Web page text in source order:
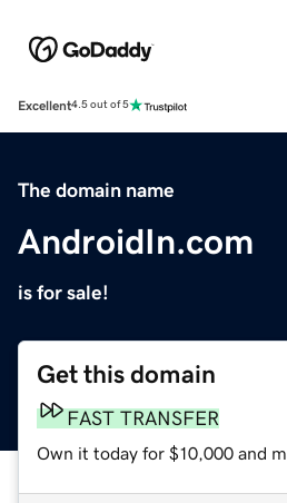
Excellent4.5 out of 5
The domain name
AndroidIn.com
is for sale!
Get this domain
FAST TRANSFER
Own it today for $10,000 and